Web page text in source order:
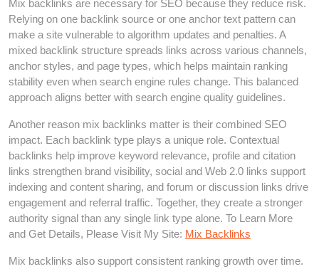
Mix backlinks are necessary for SEO because they reduce risk.
Relying on one backlink source or one anchor text pattern can
make a site vulnerable to algorithm updates and penalties. A
mixed backlink structure spreads links across various channels,
anchor styles, and page types, which helps maintain ranking
stability even when search engine rules change. This balanced
approach aligns better with search engine quality guidelines.
Another reason mix backlinks matter is their combined SEO
impact. Each backlink type plays a unique role. Contextual
backlinks help improve keyword relevance, profile and citation
links strengthen brand visibility, social and Web 2.0 links support
indexing and content sharing, and forum or discussion links drive
engagement and referral traffic. Together, they create a stronger
authority signal than any single link type alone. To Learn More
and Get Details, Please Visit My Site: Mix Backlinks
Mix backlinks also support consistent ranking growth over time.